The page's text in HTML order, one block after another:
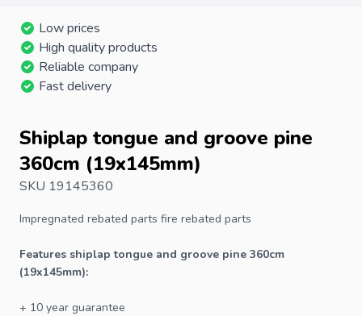
Low prices
High quality products
Reliable company
Fast delivery
Shiplap tongue and groove pine
360cm (19x145mm)
SKU 19145360
Impregnated rebated parts fire rebated parts
Features shiplap tongue and groove pine 360cm
(19x145mm):
+ 10 year guarantee